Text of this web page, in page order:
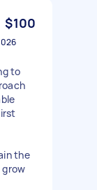
$100
to
the
grow